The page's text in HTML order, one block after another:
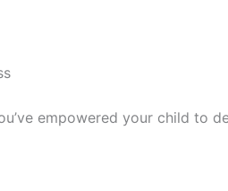
empowered your child to